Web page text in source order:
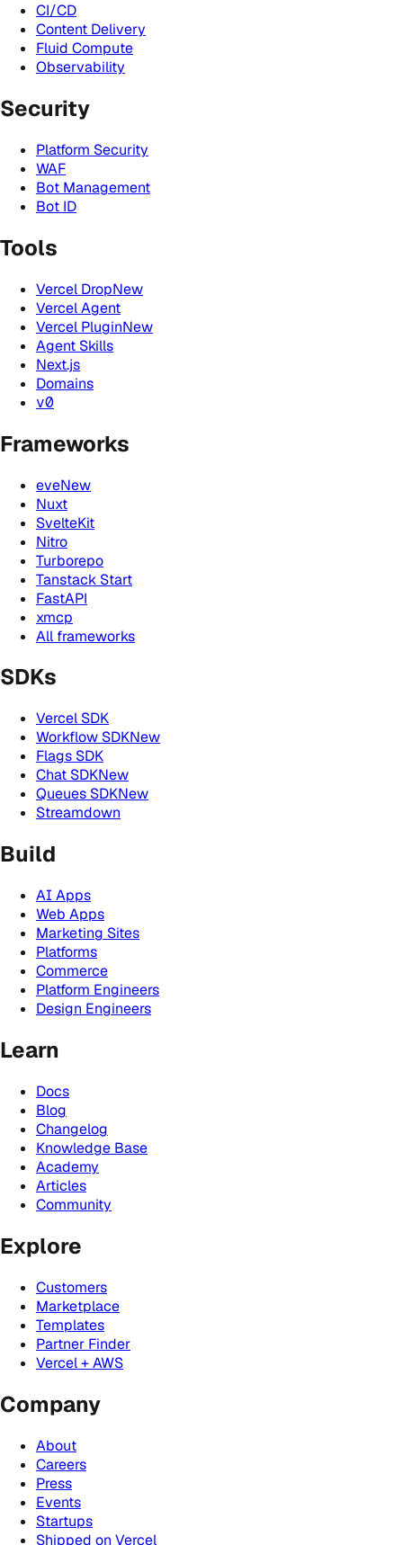
CI/CD
Content Delivery
Fluid Compute
Observability
Security
Platform Security
WAF
Bot Management
Bot ID
Tools
Vercel DropNew
Vercel Agent
Vercel PluginNew
Agent Skills
Next.js
Domains
v0
Frameworks
eveNew
Nuxt
SvelteKit
Nitro
Turborepo
Tanstack Start
FastAPI
xmcp
All frameworks
SDKs
Vercel SDK
Workflow SDKNew
Flags SDK
Chat SDKNew
Queues SDKNew
Streamdown
Build
AI Apps
Web Apps
Marketing Sites
Platforms
Commerce
Platform Engineers
Design Engineers
Learn
Docs
Blog
Changelog
Knowledge Base
Academy
Articles
Community
Explore
Customers
Marketplace
Templates
Partner Finder
Vercel + AWS
Company
About
Careers
Press
Events
Startups
Shipped on Vercel